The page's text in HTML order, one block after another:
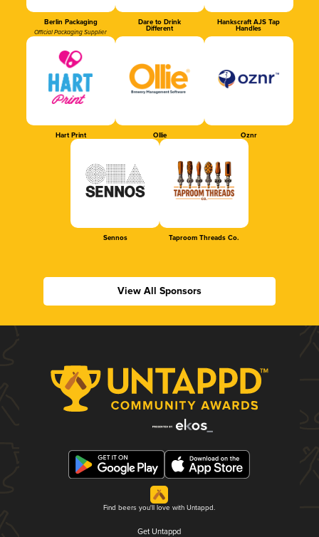
Berlin Packaging
Official Packaging Supplier
Dare to Drink
Different
Hankscraft AJS Tap
Handles
Hart Print Ollie Oznr
Sennos Taproom Threads Co.
View All Sponsors
Find beers you'll love with Untappd.
Get Untappd